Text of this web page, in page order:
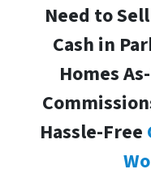
Need to
Cash in
Homes
Hassle-Free